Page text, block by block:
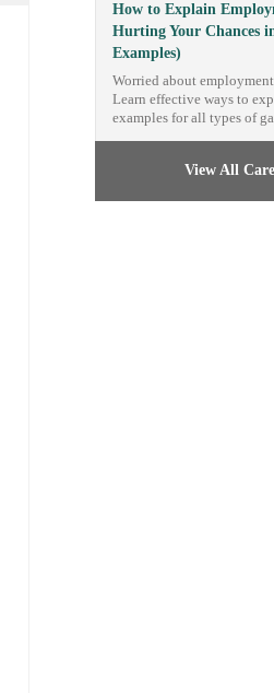
How to Explain
Hurting Your Chances
Examples)
Worried about
Learn effective ways to
examples for all types of
View All